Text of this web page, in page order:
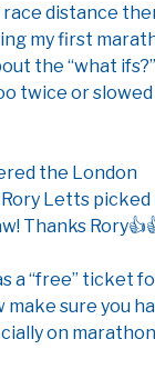
race distance
my first
the “what
twice or
the London
Letts picked
Thanks
a “free” ticket
make sure you
on marathon